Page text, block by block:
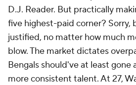
D.J. Reader. But practically
five highest-paid corner? Sorry,
justified, no matter how much
blow. The market dictates
Bengals should've at least gone
more consistent talent. At 27,